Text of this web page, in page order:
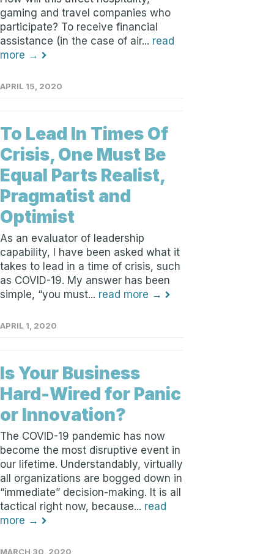
gaming and travel companies who
participate? To receive financial
assistance (in the case of air... read
more →
APRIL 15, 2020
To Lead In Times Of
Crisis, One Must Be
Equal Parts Realist,
Pragmatist and
Optimist
As an evaluator of leadership
capability, I have been asked what it
takes to lead in a time of crisis, such
as COVID-19. My answer has been
simple, “you must... read more →
APRIL 1, 2020
Is Your Business
Hard-Wired for Panic
or Innovation?
The COVID-19 pandemic has now
become the most disruptive event in
our lifetime. Understandably, virtually
all organizations are bogged down in
“immediate” decision-making. It is all
tactical right now, because... read
more →
MARCH 30, 2020